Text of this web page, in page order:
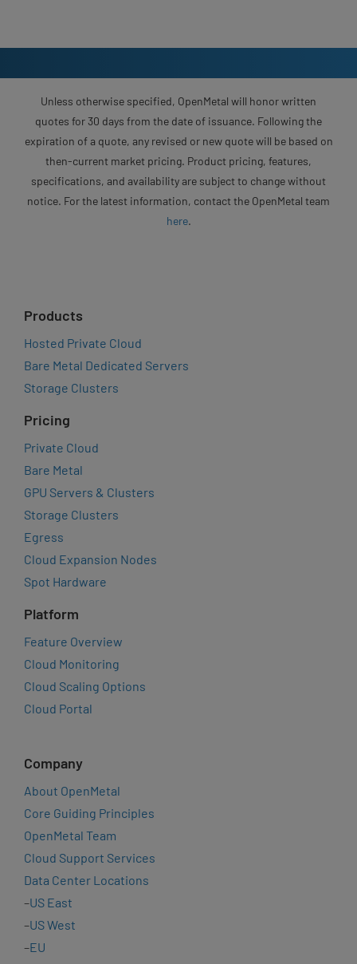
Unless otherwise specified, OpenMetal will honor written
quotes for 30 days from the date of issuance. Following the
expiration of a quote, any revised or new quote will be based on
then-current market pricing. Product pricing, features,
specifications, and availability are subject to change without
notice. For the latest information, contact the OpenMetal team
here.
Products
Hosted Private Cloud
Bare Metal Dedicated Servers
Storage Clusters
Pricing
Private Cloud
Bare Metal
GPU Servers & Clusters
Storage Clusters
Egress
Cloud Expansion Nodes
Spot Hardware
Platform
Feature Overview
Cloud Monitoring
Cloud Scaling Options
Cloud Portal
Company
About OpenMetal
Core Guiding Principles
OpenMetal Team
Cloud Support Services
Data Center Locations
–US East
–US West
–EU